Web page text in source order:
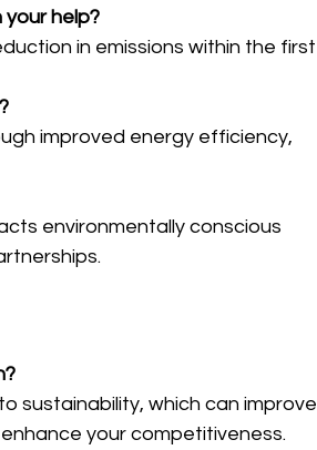
your help?
in emissions within the first
improved energy efficiency,
environmentally conscious
sustainability, which can improve
your competitiveness.